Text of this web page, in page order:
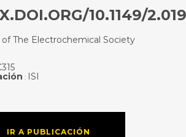
10.1149/
of The Electrochemical Society
: ISI
IR A PUBLICACIÓN